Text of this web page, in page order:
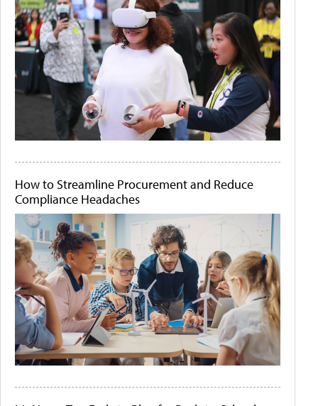
How to Streamline Procurement and Reduce
Compliance Headaches